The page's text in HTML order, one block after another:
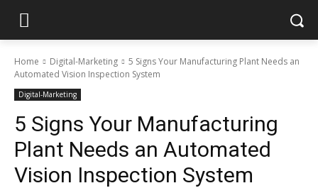
Home Digital-Marketing
5 Signs Your Manufacturing Plant Needs an
Automated Vision Inspection System
Digital-Marketing
5 Signs Your Manufacturing
Plant Needs an Automated
Vision Inspection System